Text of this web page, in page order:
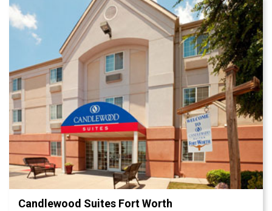
Candlewood Suites Fort Worth